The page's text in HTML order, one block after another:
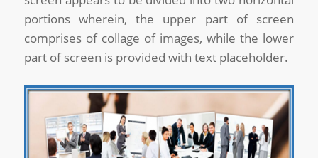
portions wherein, the upper part of screen
comprises of collage of images, while the lower
part of screen is provided with text placeholder.